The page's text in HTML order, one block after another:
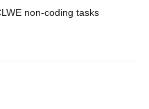
non-coding tasks